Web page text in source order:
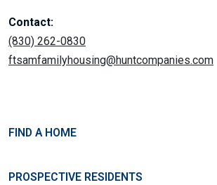
Contact:
(830) 262-0830
ftsamfamilyhousing@huntcompanies.com
FIND A HOME
PROSPECTIVE RESIDENTS